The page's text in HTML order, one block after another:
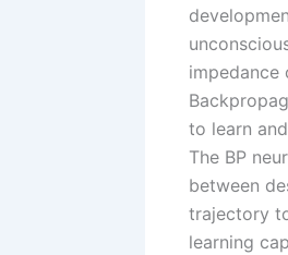
to learn
The BP
between
trajectory
learning